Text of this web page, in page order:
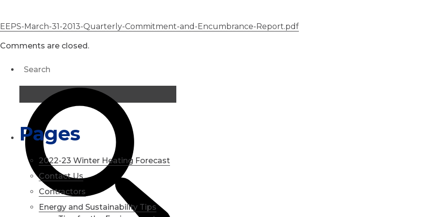
EEPS-March-31-2013-Quarterly-Commitment-and-Encumbrance-Report.pdf
Comments are closed.
Pages
2022-23 Winter Heating Forecast
Contact Us
Contractors
Energy and Sustainability Tips